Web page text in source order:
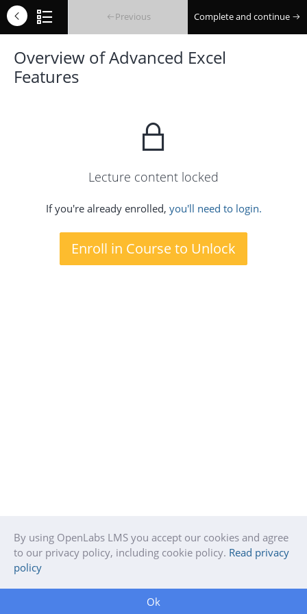
Previous Complete and continue
Overview of Advanced Excel
Features
Lecture content locked
If you're already enrolled, you'll need to login.
Enroll in Course to Unlock
By using OpenLabs LMS you accept our cookies and agree
to our privacy policy, including cookie policy. Read privacy
policy
Ok